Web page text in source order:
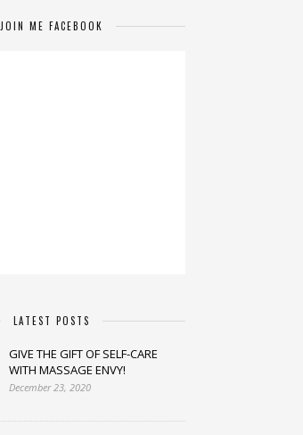
JOIN ME FACEBOOK
LATEST POSTS
GIVE THE GIFT OF SELF-CARE
WITH MASSAGE ENVY!
December 23, 2020